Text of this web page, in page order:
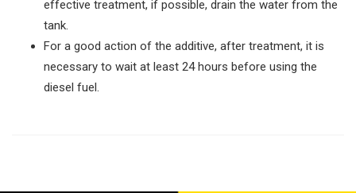
effective treatment, if possible, drain the water from the
tank.
For a good action of the additive, after treatment, it is
necessary to wait at least 24 hours before using the
diesel fuel.